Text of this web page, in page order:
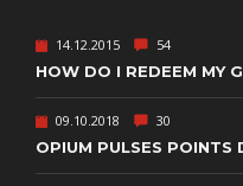
14.12.2015 54
HOW DO I REDEEM MY
09.10.2018 30
OPIUM PULSES POINTS